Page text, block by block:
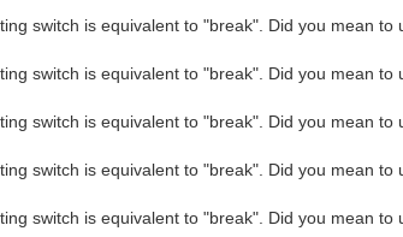
switch is equivalent to "break". Did you mean to
switch is equivalent to "break". Did you mean to
switch is equivalent to "break". Did you mean to
switch is equivalent to "break". Did you mean to
switch is equivalent to "break". Did you mean to